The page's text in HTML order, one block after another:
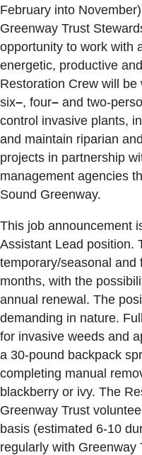
February into
Greenway Trust
opportunity to work with
energetic, productive
Restoration Crew will
six–, four– and two-
control invasive plants,
and maintain riparian
projects in partnership
management agencies
Sound Greenway.
This job announcement
Assistant Lead position.
temporary/seasonal and
months, with the
annual renewal. The
demanding in nature.
for invasive weeds and
a 30-pound backpack
completing manual
blackberry or ivy. The
Greenway Trust
basis (estimated 6-10
regularly with Greenway